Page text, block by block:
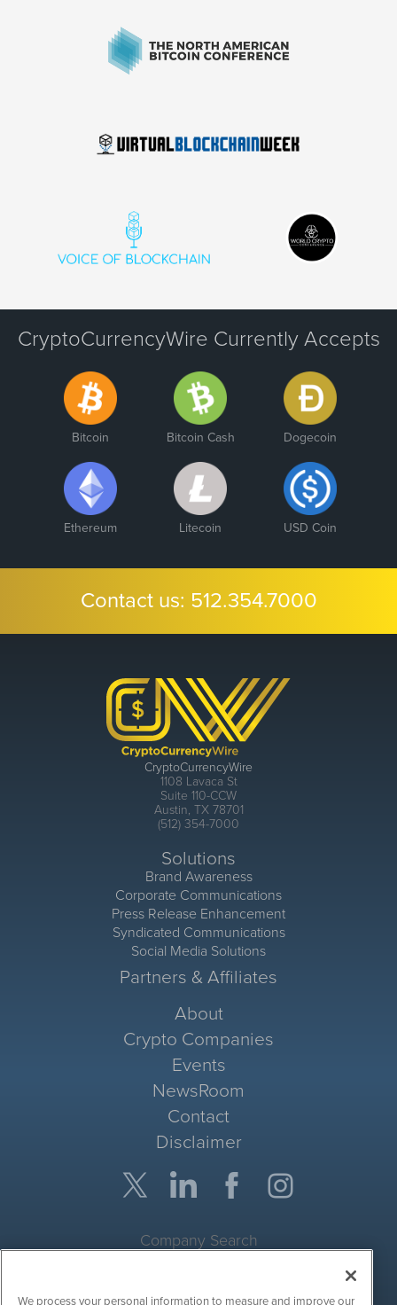
CryptoCurrencyWire Currently Accepts
Bitcoin Bitcoin Cash Dogecoin
Ethereum Litecoin USD Coin
Contact us: 512.354.7000
CryptoCurrencyWire
1108 Lavaca St
Suite 110-CCW
Austin, TX 78701
(512) 354-7000
Solutions
Brand Awareness
Corporate Communications
Press Release Enhancement
Syndicated Communications
Social Media Solutions
Partners & Affiliates
About
Crypto Companies
Events
NewsRoom
Contact
Disclaimer
Company Search
We process your personal information to measure and improve our